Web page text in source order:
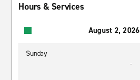
Hours & Services
August 2, 2026
Sunday
-